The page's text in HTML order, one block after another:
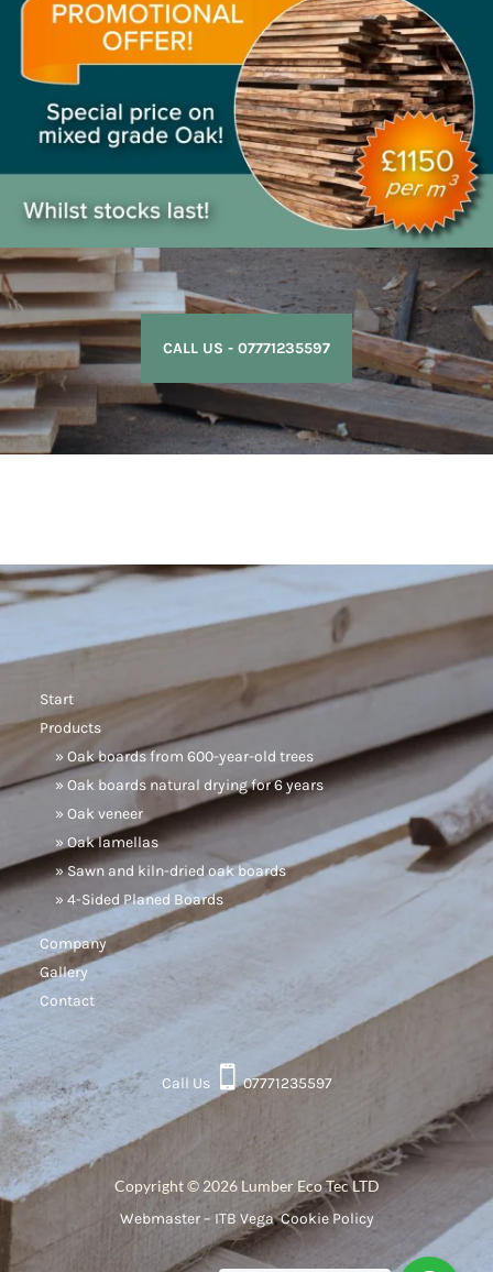
CALL US - 07771235597
Start
Products
» Oak boards from 600-year-old trees
» Oak boards natural drying for 6 years
» Oak veneer
» Oak lamellas
» Sawn and kiln-dried oak boards
» 4-Sided Planed Boards
Company
Gallery
Contact
Call Us 07771235597
Copyright © 2026 Lumber Eco Tec LTD
Webmaster – ITB Vega,Cookie Policy